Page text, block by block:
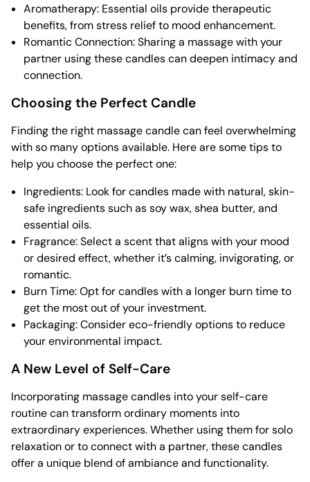
Aromatherapy: Essential oils provide therapeutic
benefits, from stress relief to mood enhancement.
Romantic Connection: Sharing a massage with your
partner using these candles can deepen intimacy and
connection.
Choosing the Perfect Candle
Finding the right massage candle can feel overwhelming
with so many options available. Here are some tips to
help you choose the perfect one:
Ingredients: Look for candles made with natural, skin-
safe ingredients such as soy wax, shea butter, and
essential oils.
Fragrance: Select a scent that aligns with your mood
or desired effect, whether it’s calming, invigorating, or
romantic.
Burn Time: Opt for candles with a longer burn time to
get the most out of your investment.
Packaging: Consider eco-friendly options to reduce
your environmental impact.
A New Level of Self-Care
Incorporating massage candles into your self-care
routine can transform ordinary moments into
extraordinary experiences. Whether using them for solo
relaxation or to connect with a partner, these candles
offer a unique blend of ambiance and functionality.